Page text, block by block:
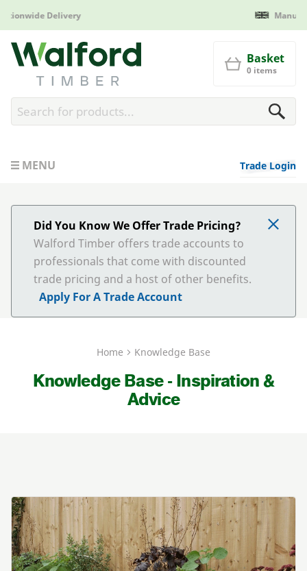
Walford Timber
Basket
0 items
MENU Trade Login
Did You Know We Offer Trade Pricing?
Walford Timber offers trade accounts to
professionals that come with discounted
trade pricing and a host of other benefits.
Apply For A Trade Account
Home Knowledge Base
Knowledge Base - Inspiration &
Advice